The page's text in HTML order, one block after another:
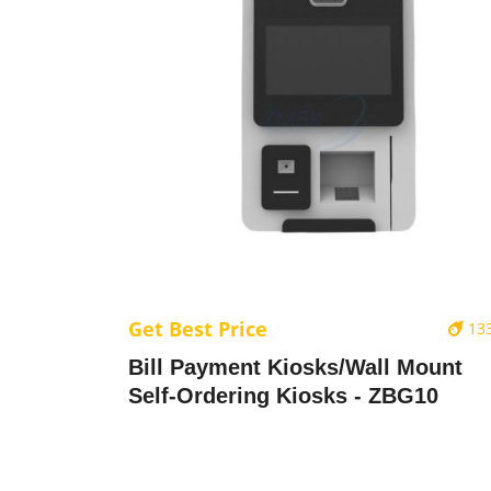
Get Best Price
Bill Payment Kiosks/Wall Mount
Self-Ordering Kiosks - ZBG10